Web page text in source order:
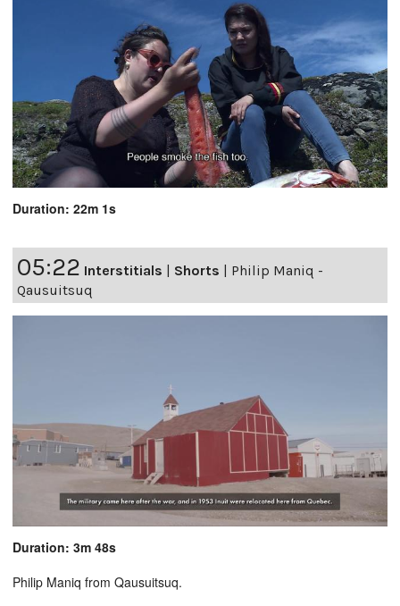
Duration: 22m 1s
05:22 Interstitials Shorts
Philip Maniq -
Qausuitsuq
Duration: 3m 48s
Philip Maniq from Qausuitsuq.